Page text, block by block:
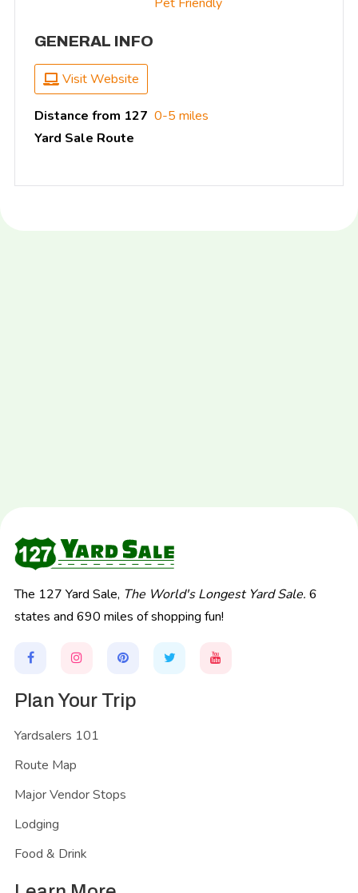
GENERAL INFO
Visit Website
Distance from 127
Yard Sale Route
0-5 miles
The 127 Yard Sale, The World's Longest Yard Sale. 6
states and 690 miles of shopping fun!
Plan Your Trip
Yardsalers 101
Route Map
Major Vendor Stops
Lodging
Food & Drink